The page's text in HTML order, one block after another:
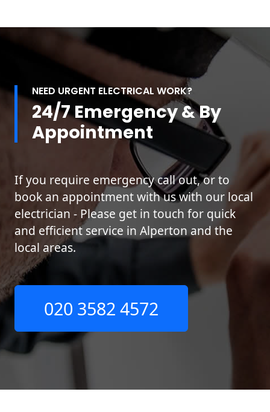
NEED URGENT ELECTRICAL WORK?
24/7 Emergency & By
Appointment
If you require emergency call out, or to
book an appointment with us with our local
electrician - Please get in touch for quick
and efficient service in Alperton and the
local areas.
020 3582 4572